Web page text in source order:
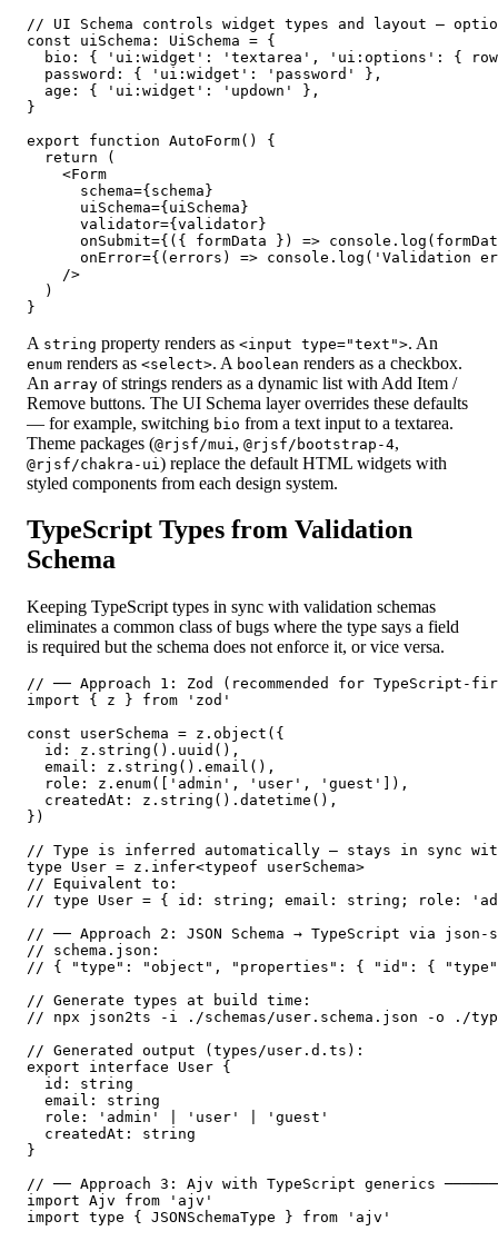
// UI Schema controls widget types and layout —
const uiSchema: UiSchema = {
bio: { 'ui:widget': 'textarea', 'ui:options': {
  password: { 'ui:widget': 'password' },
  age: { 'ui:widget': 'updown' },
}
export function AutoForm() {
  return (
    <Form
      schema={schema}
      uiSchema={uiSchema}
      validator={validator}
onSubmit={({ formData }) =>
onError={(errors) => console.log('Validation
    />
  )
}
A string property renders as <input type="text">. An
enum renders as <select>. A boolean renders as a checkbox.
An array of strings renders as a dynamic list with Add Item /
Remove buttons. The UI Schema layer overrides these defaults
— for example, switching bio from a text input to a textarea.
Theme packages (@rjsf/mui , @rjsf/bootstrap-4,
@rjsf/chakra-ui ) replace the default HTML widgets with
styled components from each design system.
TypeScript Types from Validation
Schema
Keeping TypeScript types in sync with validation schemas
eliminates a common class of bugs where the type says a field
is required but the schema does not enforce it, or vice versa.
// ── Approach 1: Zod (recommended for TypeScript-
import { z } from 'zod'
const userSchema = z.object({
  id: z.string().uuid(),
  email: z.string().email(),
  role: z.enum(['admin', 'user', 'guest']),
  createdAt: z.string().datetime(),
})
// Type is inferred automatically — stays in sync with
type User = z.infer<typeof userSchema>
// Equivalent to:
// type User = { id: string; email: string; role:
// ── Approach 2: JSON Schema → TypeScript via json-
// schema.json:
// { "type": "object", "properties": { "id": {
// Generate types at build time:
// npx json2ts -i ./schemas/user.schema.json -o ./
// Generated output (types/user.d.ts):
export interface User {
  id: string
  email: string
  role: 'admin' | 'user' | 'guest'
  createdAt: string
}
// ── Approach 3: Ajv with TypeScript generics
import Ajv from 'ajv'
import type { JSONSchemaType } from 'ajv'